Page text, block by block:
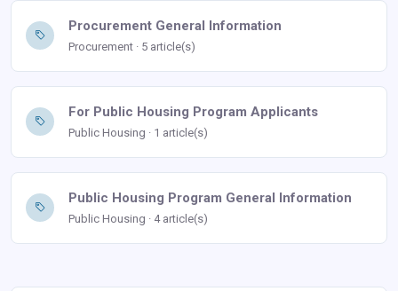
Procurement General Information
Procurement · 5 article(s)
For Public Housing Program Applicants
Public Housing · 1 article(s)
Public Housing Program General Information
Public Housing · 4 article(s)